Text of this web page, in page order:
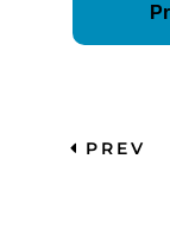
PREV